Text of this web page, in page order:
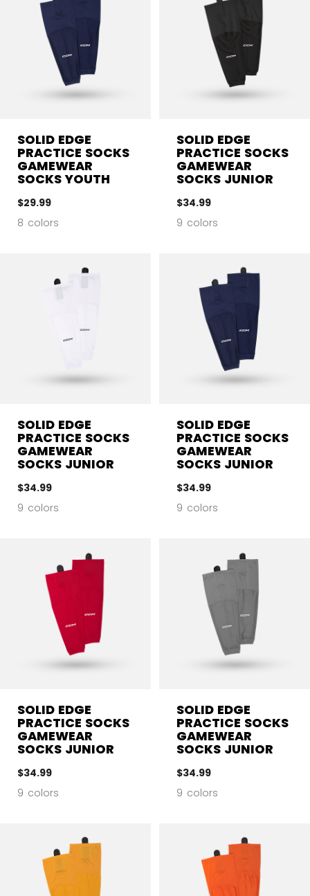
SOLID EDGE
PRACTICE SOCKS
GAMEWEAR
SOCKS YOUTH
$29.99
8 colors
SOLID EDGE
PRACTICE SOCKS
GAMEWEAR
SOCKS JUNIOR
$34.99
9 colors
SOLID EDGE
PRACTICE SOCKS
GAMEWEAR
SOCKS JUNIOR
$34.99
9 colors
SOLID EDGE
PRACTICE SOCKS
GAMEWEAR
SOCKS JUNIOR
$34.99
9 colors
SOLID EDGE
PRACTICE SOCKS
GAMEWEAR
SOCKS JUNIOR
$34.99
9 colors
SOLID EDGE
PRACTICE SOCKS
GAMEWEAR
SOCKS JUNIOR
$34.99
9 colors